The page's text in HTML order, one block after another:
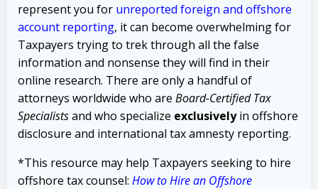
represent you for unreported foreign and offshore
account reporting, it can become overwhelming for
Taxpayers trying to trek through all the false
information and nonsense they will find in their
online research. There are only a handful of
attorneys worldwide who are Board-Certified Tax
Specialistsand who specialize exclusivelyin offshore
disclosure and international tax amnesty reporting.
*This resource may help Taxpayers seeking to hire
offshore tax counsel: How to Hire an Offshore